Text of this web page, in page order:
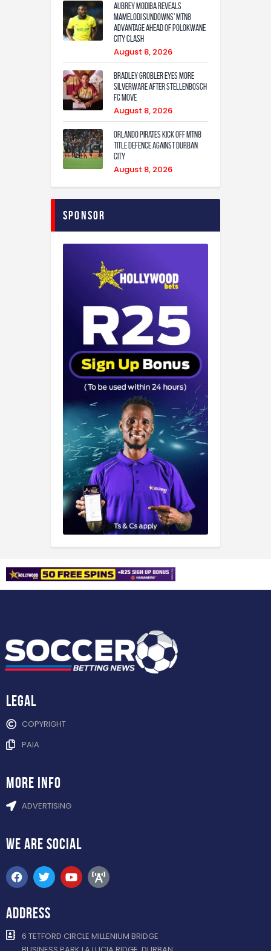
Aubrey Modiba Reveals
Mamelodi Sundowns’ MTN8
Advantage Ahead of Polokwane
City Clash
August 8, 2026
Bradley Grobler eyes More
Silverware After Stellenbosch
FC Move
August 8, 2026
Orlando Pirates Kick Off MTN8
Title Defence Against Durban
City
August 8, 2026
Sponsor
Legal
COPYRIGHT
PAIA
more info
ADVERTISING
WE ARE SOCIAL
ADDRESS
6 TETFORD CIRCLE MILLENIUM BRIDGE